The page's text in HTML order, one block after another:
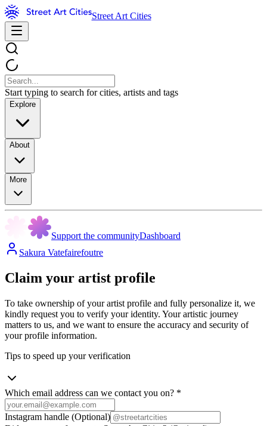
Street Art Cities
Start typing to search for cities, artists and tags
Explore
About
More
Support the communityDashboard
Sakura Vatefairefoutre
Claim your artist profile
To take ownership of your artist profile and fully personalize it, we
kindly request you to verify your identity. Your artistic journey
matters to us, and we want to ensure the accuracy and security of
your profile information.
Tips to speed up your verification
Which email address can we contact you on? *
Instagram handle (Optional)